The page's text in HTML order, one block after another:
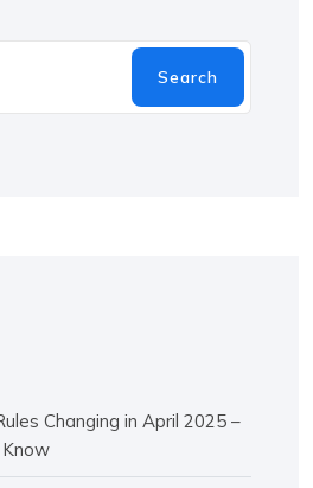
Search
Changing in April 2025 –